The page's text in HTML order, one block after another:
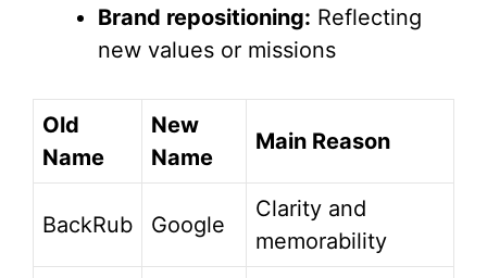
Brand repositioning: Reflecting
new values or missions
Old
Name
New
Name
Main Reason
BackRub Google
Clarity and
memorability